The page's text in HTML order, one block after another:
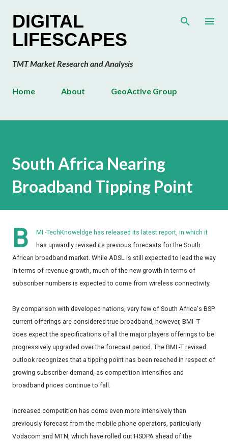
DIGITAL
LIFESCAPES
TMT Market Research and Analysis
Home About GeoActive Group
South Africa Nearing
Broadband Tipping Point
B
MI -TechKnoweldge has released its latest report, in which it
has upwardly revised its previous forecasts for the South
African broadband market. While ADSL is still expected to lead the way
in terms of revenue growth, much of the new growth in terms of
subscriber numbers is expected to come from wireless connectivity.
By comparison with developed nations, very few of South Africa's BSP
current offerings are considered true broadband, however, BMI -T
does expect the specifications of all the major players offerings to be
progressively upgraded over the forecast period. The BMI -T revised
outlook recognizes that a tipping point has been reached in respect of
growing subscriber demand, as competition intensifies and
broadband prices continue to fall.
Increased competition has come even more intensively than
previously forecast from the mobile phone operators, particularly
Vodacom and MTN, which have rolled out HSDPA ahead of the